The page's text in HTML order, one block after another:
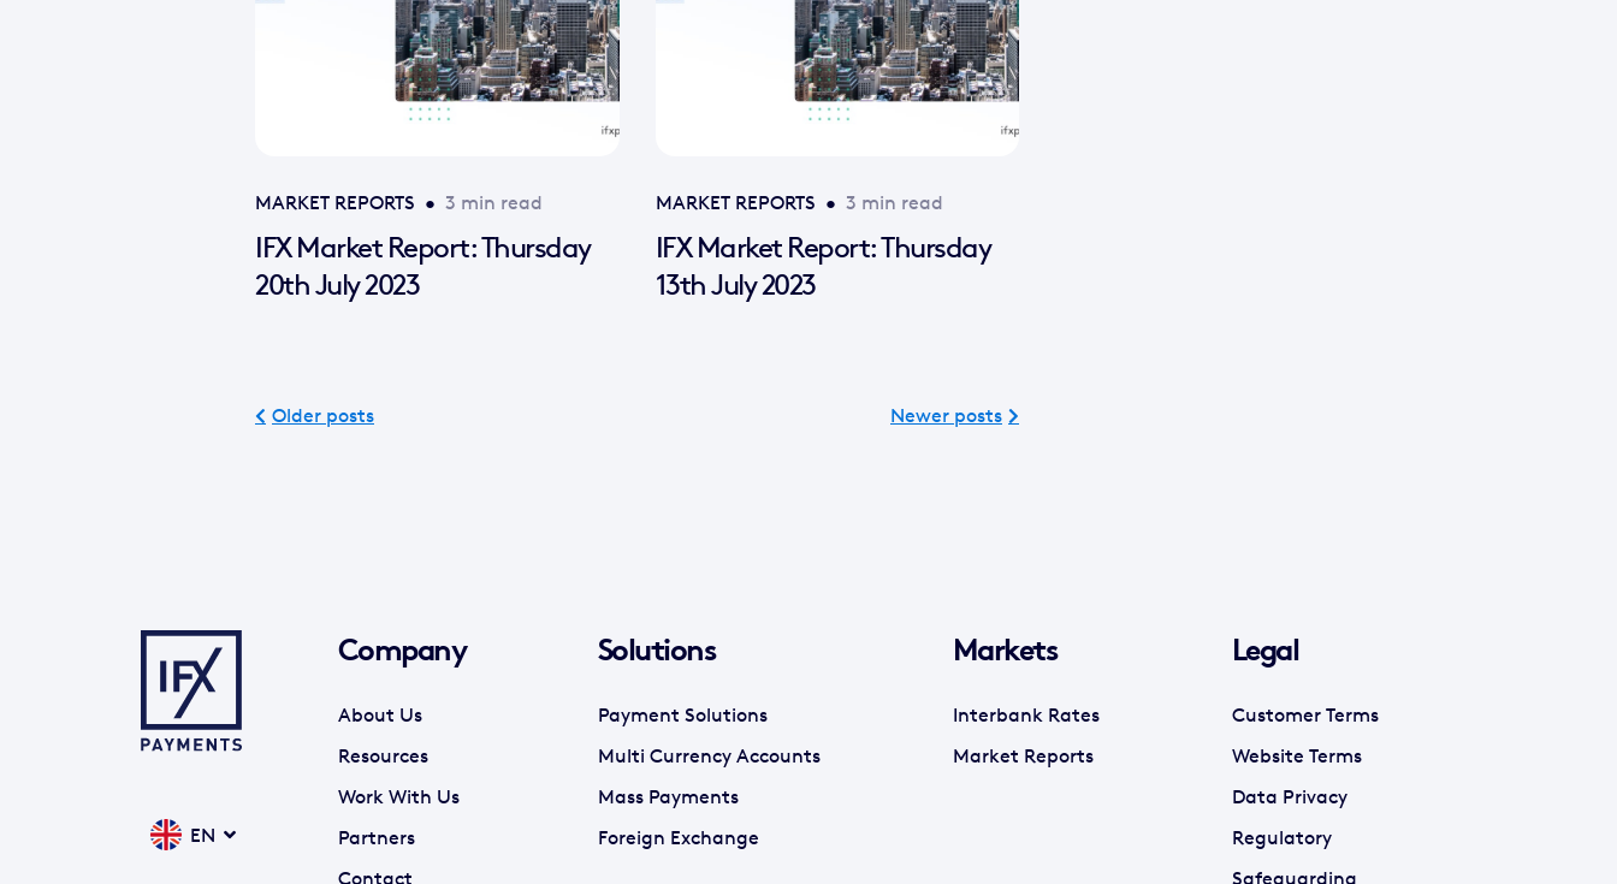
MARKET REPORTS • 3 min read
IFX Market Report: Thursday
20th July 2023
MARKET REPORTS • 3 min read
IFX Market Report: Thursday
13th July 2023
Older posts Newer posts
EN
Company
About Us
Resources
Work With Us
Partners
Contact
Solutions
Payment Solutions
Multi Currency Accounts
Mass Payments
Foreign Exchange
Markets
Interbank Rates
Market Reports
Legal
Customer Terms
Website Terms
Data Privacy
Regulatory
Safeguarding